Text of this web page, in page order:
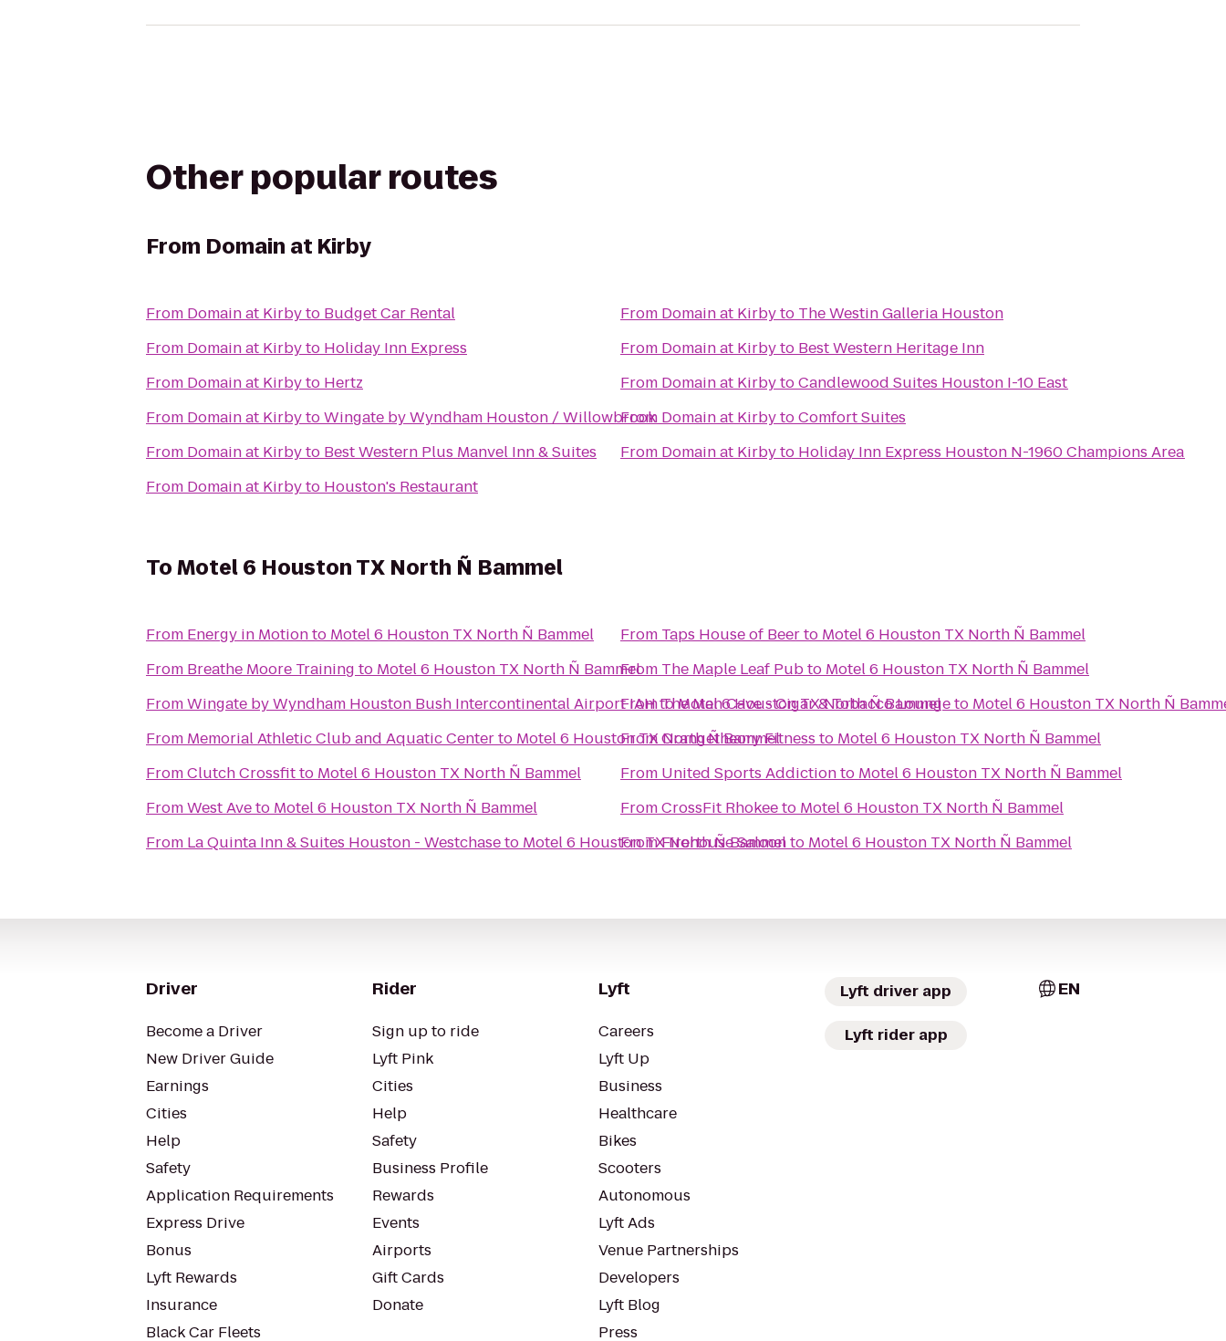
Other popular routes
From Domain at Kirby
From Domain at Kirbyto Budget Car Rental
From Domain at Kirbyto Holiday Inn Express
From Domain at Kirbyto Hertz
From Domain at KirbytoWingate by Wyndham Houston / Willowbrook
From Domain at Kirbyto Best Western Plus Manvel Inn & Suites
From Domain at Kirbyto Houston's Restaurant
From Domain at Kirbyto The Westin Galleria Houston
From Domain at Kirbyto Best Western Heritage Inn
From Domain at KirbytoCandlewood Suites Houston I-10 East
From Domain at KirbytoComfort Suites
From Domain at Kirbyto Holiday Inn Express Houston N-1960 Champions Area
ToMotel 6 Houston TX North Ñ Bammel
From Energy in Motionto Motel 6 Houston TX North Ñ Bammel
From Breathe Moore Training to Motel 6 Houston TX North Ñ Bammel
FromWingate by Wyndham Houston Bush Intercontinental Airport IAHtoMotel 6 Houston TX North Ñ Bammel
From Memorial Athletic Club and Aquatic Centerto Motel 6 Houston TX North Ñ Bammel
FromClutch Crossfitto Motel 6 Houston TX North Ñ Bammel
FromWest Aveto Motel 6 Houston TX North Ñ Bammel
From La Quinta Inn & Suites Houston - Westchaseto Motel 6 Houston TX North Ñ Bammel
From Taps House of Beerto Motel 6 Houston TX North Ñ Bammel
From The Maple Leaf Pubto Motel 6 Houston TX North Ñ Bammel
FromThe Man Cave - Cigar & Tobacco Loungeto Motel 6 Houston TX North Ñ
FromOrangetheory Fitness to Motel 6 Houston TX North Ñ Bammel
From United Sports Addictionto Motel 6 Houston TX North Ñ Bammel
FromCrossFit Rhokeeto Motel 6 Houston TX North Ñ Bammel
FromFirehouse Saloonto Motel 6 Houston TX North Ñ Bammel
Driver
Become a Driver
New Driver Guide
Earnings
Cities
Help
Safety
Application Requirements
Express Drive
Bonus
Lyft Rewards
Insurance
Black Car Fleets
Rider
Sign up to ride
Lyft Pink
Cities
Help
Safety
Business Profile
Rewards
Events
Airports
Gift Cards
Donate
Lyft
Careers
Lyft Up
Business
Healthcare
Bikes
Scooters
Autonomous
Lyft Ads
Venue Partnerships
Developers
Lyft Blog
Press
Lyft driver app
Lyft rider app
EN